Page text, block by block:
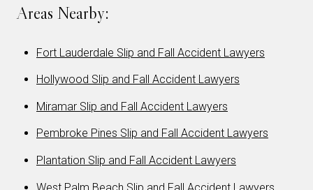
Areas Nearby:
Fort Lauderdale Slip and Fall Accident Lawyers
Hollywood Slip and Fall Accident Lawyers
Miramar Slip and Fall Accident Lawyers
Pembroke Pines Slip and Fall Accident Lawyers
Plantation Slip and Fall Accident Lawyers
West Palm Beach Slip and Fall Accident Lawyers